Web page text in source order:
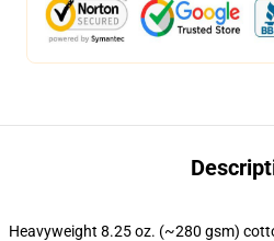
Heavyweight 8.25 oz. (~280 gsm)